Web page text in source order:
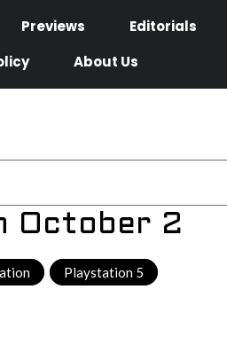
Previews
Editorials
About Us
October 2
Playstation 5